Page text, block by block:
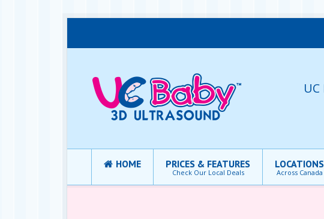
HOME PRICES & FEATURES
Check Our Local Deals
LOCATIONS
Across Canada